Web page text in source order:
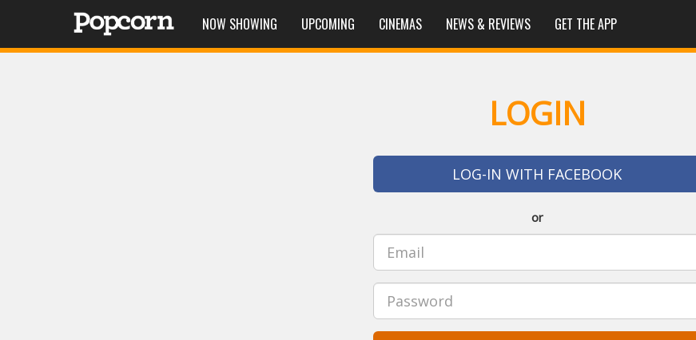
NOW SHOWING UPCOMING CINEMAS NEWS & REVIEWS GET THE APP
LOGIN
LOG-IN WITH FACEBOOK
or